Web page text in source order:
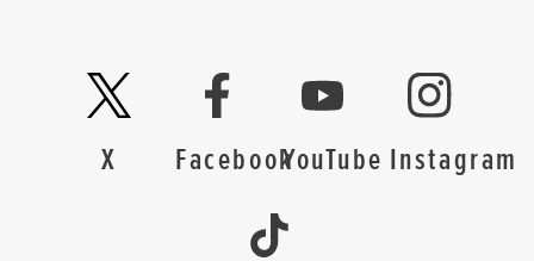
X FacebookYouTube Instagram